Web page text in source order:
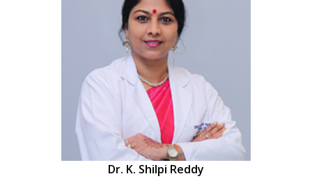
Dr. K. Shilpi Reddy